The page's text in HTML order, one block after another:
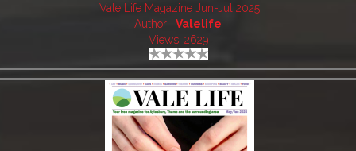
Vale Life Magazine Jun-Jul 2025
Author: Valelife
Views: 2629